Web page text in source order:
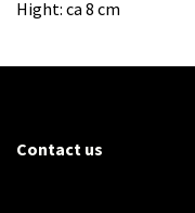
Hight: ca 8 cm
Contact us